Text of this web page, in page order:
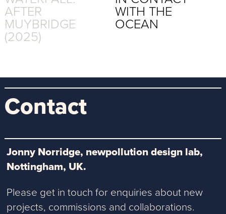
AFTER
MUYBRIDGE
(2025)
WITH THE
OCEAN
Contact
Jonny Norridge, newpollution design lab,
Nottingham, UK.
Please get in touch for enquiries about new
projects, commissions and collaborations.